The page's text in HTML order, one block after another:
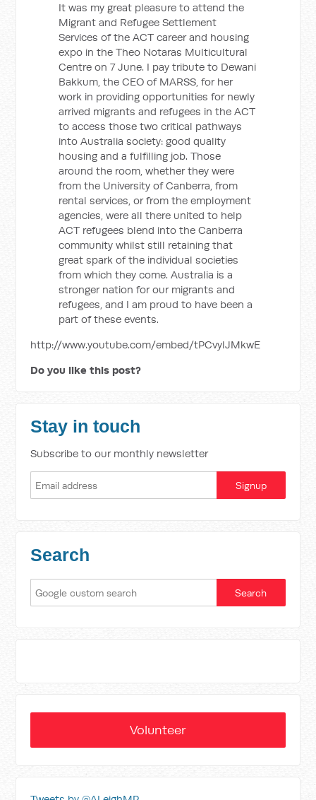
It was my great pleasure to attend the
Migrant and Refugee Settlement
Services of the ACT career and housing
expo in the Theo Notaras Multicultural
Centre on 7 June. I pay tribute to Dewani
Bakkum, the CEO of MARSS, for her
work in providing opportunities for newly
arrived migrants and refugees in the ACT
to access those two critical pathways
into Australia society: good quality
housing and a fulfilling job. Those
around the room, whether they were
from the University of Canberra, from
rental services, or from the employment
agencies, were all there united to help
ACT refugees blend into the Canberra
community whilst still retaining that
great spark of the individual societies
from which they come. Australia is a
stronger nation for our migrants and
refugees, and I am proud to have been a
part of these events.
http://www.youtube.com/embed/tPCvylJMkwE
Do you like this post?
Stay in touch
Subscribe to our monthly newsletter
Search
Volunteer